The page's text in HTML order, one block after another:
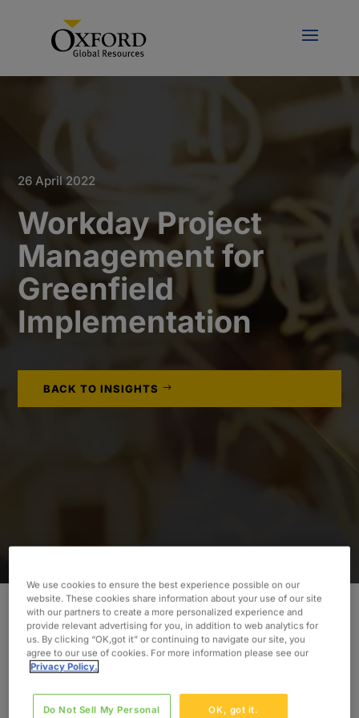
26 April 2022
Workday Project
Management for
Greenfield
Implementation
BACK TO INSIGHTS
To embark on a greenfield Workday™
implementation, our client required an
experienced Project Manager.
INDUSTRY
We use cookies to ensure the best experience possible on our
website. These cookies share information about your use of our site
with our partners to create a more personalized experience and
provide relevant advertising for you, in addition to web analytics for
us. By clicking “OK,got it” or continuing to navigate our site, you
agree to our use of cookies. For more information please see our
Privacy Policy.
OK, got it.
Do Not Sell My Personal